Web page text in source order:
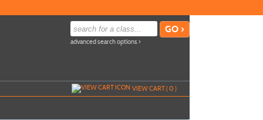
advanced search options ›
VIEW CART (0)